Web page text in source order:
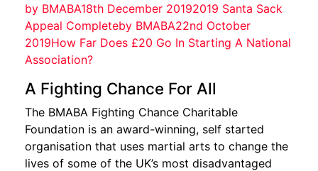
by BMABA18th December 20192019 Santa Sack
Appeal Completeby BMABA22nd October
2019How Far Does £20 Go In Starting A National
Association?
A Fighting Chance For All
The BMABA Fighting Chance Charitable
Foundation is an award-winning, self started
organisation that uses martial arts to change the
lives of some of the UK’s most disadvantaged